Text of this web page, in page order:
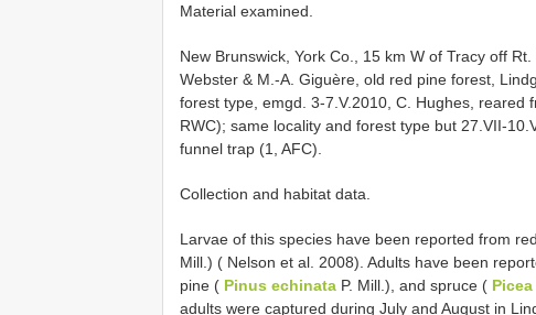
Material examined.
New Brunswick, York Co., 15 km W of Tracy off
Webster & M.-A. Giguère, old red pine forest,
forest type, emgd. 3-7.V.2010, C. Hughes, reared
RWC); same locality and forest type but 27.VII-
funnel trap (1, AFC).
Collection and habitat data.
Larvae of this species have been reported from
Mill.) ( Nelson et al. 2008). Adults have been
pine ( Pinus echinata P. Mill.), and spruce ( Picea
adults were captured during July and August in